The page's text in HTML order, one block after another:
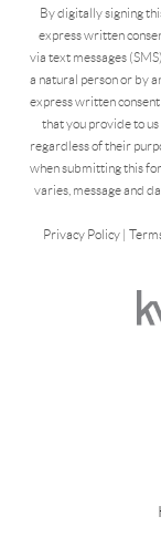
By digitally signing
express written
via text messages
a natural person or by
express written
that you provide to
regardless of their
when submitting this
varies, message and
Privacy Policy|